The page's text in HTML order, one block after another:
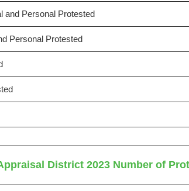
and Personal Protested
Personal Protested
District 2023 Number of